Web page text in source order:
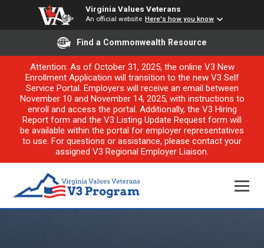
Virginia Values Veterans
An official website Here's how you know
Find a Commonwealth Resource
Attention: As of October 31, 2025, the online V3 New
Enrollment Application will transition to the new V3 Self
Service Portal. Employers will receive an email between
November 10 and November 14, 2025, with instructions to
enroll and access the portal. Additionally, the V3 Hiring
Report form and the V3 Listing Update Request form will
be available within the portal for employer representatives
to use. For questions or assistance, please contact your
assigned V3 Regional Employer Liaison.